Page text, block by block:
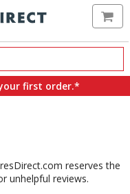
first order.*
reserves the
unhelpful reviews.